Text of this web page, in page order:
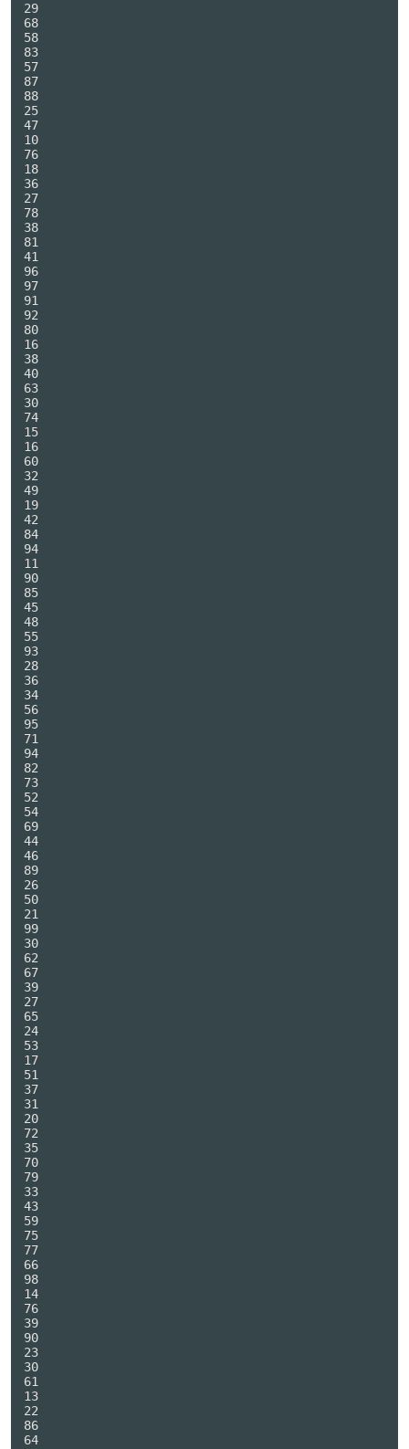
29
68
58
83
57
87
88
25
47
10
76
18
36
27
78
38
81
41
96
97
91
92
80
16
38
40
63
30
74
15
16
60
32
49
19
42
84
94
11
90
85
45
48
55
93
28
36
34
56
95
71
94
82
73
52
54
69
44
46
89
26
50
21
99
30
62
67
39
27
65
24
53
17
51
37
31
20
72
35
70
79
33
43
59
75
77
66
98
14
76
39
90
23
30
61
13
22
86
64